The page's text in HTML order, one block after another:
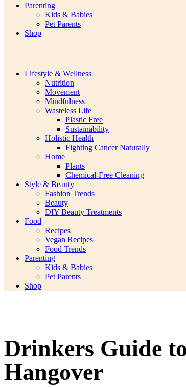
Parenting
Kids & Babies
Pet Parents
Shop
Lifestyle & Wellness
Nutrition
Movement
Mindfulness
Wasteless Life
Plastic Free
Sustainability
Holistic Health
Fighting Cancer Naturally
Home
Plants
Chemical-Free Cleaning
Style & Beauty
Fashion Trends
Beauty
DIY Beauty Treatments
Food
Recipes
Vegan Recipes
Food Trends
Parenting
Kids & Babies
Pet Parents
Shop
Drinkers Guide
Hangover